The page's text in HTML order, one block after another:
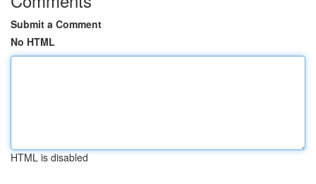
Submit a Comment
No HTML
HTML is disabled